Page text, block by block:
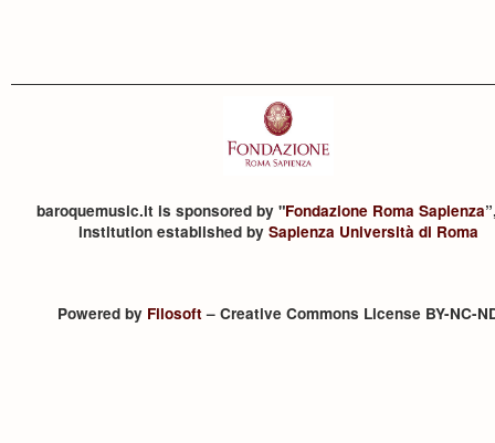
baroquemusic.it is sponsored by "Fondazione Roma Sapienza
institution established by Sapienza Università di Roma
Powered by Filosoft– Creative Commons License BY-NC-